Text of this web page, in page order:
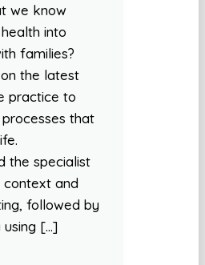
we know
into
families?
the latest
practice to
that
the specialist
and
followed by
[…]